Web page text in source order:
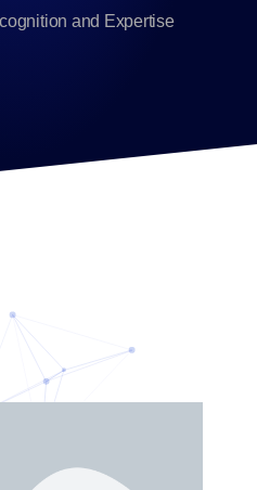
and Expertise